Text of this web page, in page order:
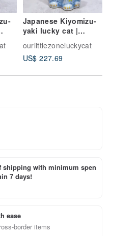
Japanese Kiyomizu-
yaki lucky cat |
vine to bring good lu
ourlittlezoneluckycat
US$ 227.69
shipping with minimum spen
7 days!
ease
border items